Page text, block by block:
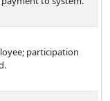
participation